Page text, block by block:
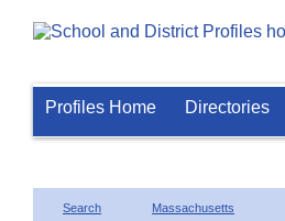
Profiles Home Directories
Search Massachusetts